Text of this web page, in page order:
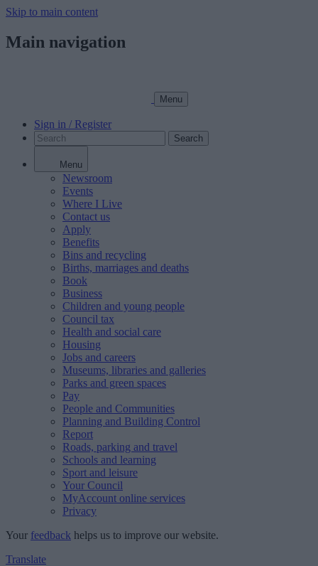
Skip to main content
Main navigation
Menu
Sign in / Register
Search
Menu
Newsroom
Events
Where I Live
Contact us
Apply
Benefits
Bins and recycling
Births, marriages and deaths
Book
Business
Children and young people
Council tax
Health and social care
Housing
Jobs and careers
Museums, libraries and galleries
Parks and green spaces
Pay
People and Communities
Planning and Building Control
Report
Roads, parking and travel
Schools and learning
Sport and leisure
Your Council
MyAccount online services
Privacy
Your feedback helps us to improve our website.
Translate